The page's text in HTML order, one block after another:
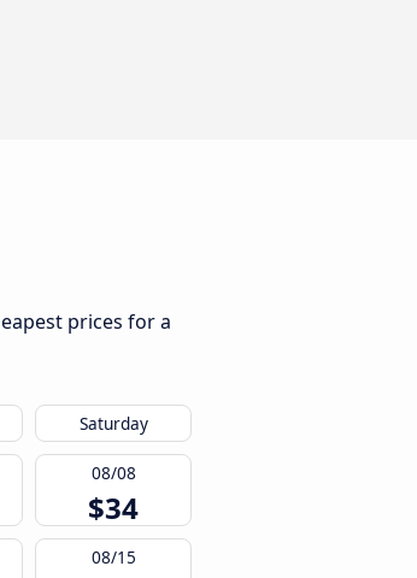
prices for a
Saturday
08/08
$34
08/15